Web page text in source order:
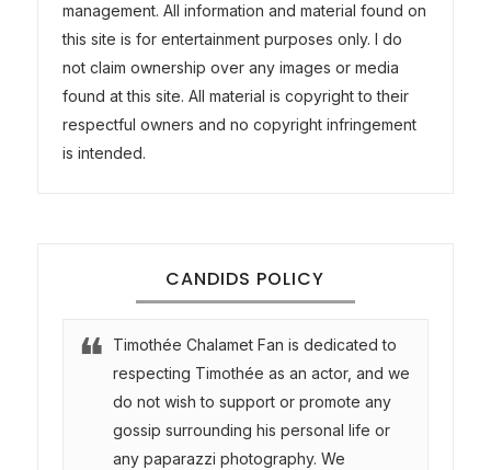
management. All information and material found on
this site is for entertainment purposes only. I do
not claim ownership over any images or media
found at this site. All material is copyright to their
respectful owners and no copyright infringement
is intended.
CANDIDS POLICY
Timothée Chalamet Fan is dedicated to
respecting Timothée as an actor, and we
do not wish to support or promote any
gossip surrounding his personal life or
any paparazzi photography. We